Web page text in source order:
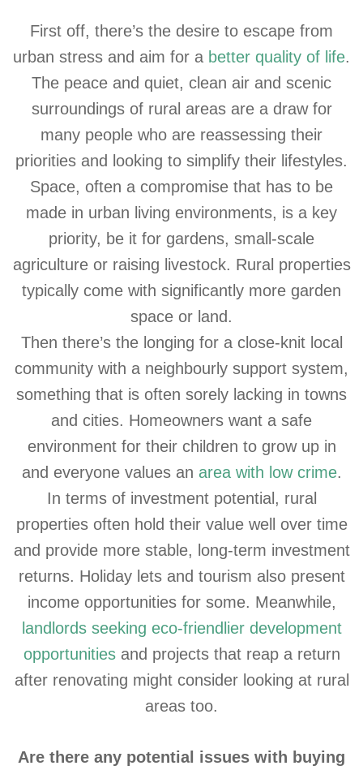
First off, there’s the desire to escape from
urban stress and aim for a better quality of life.
The peace and quiet, clean air and scenic
surroundings of rural areas are a draw for
many people who are reassessing their
priorities and looking to simplify their lifestyles.
Space, often a compromise that has to be
made in urban living environments, is a key
priority, be it for gardens, small-scale
agriculture or raising livestock. Rural properties
typically come with significantly more garden
space or land.
Then there’s the longing for a close-knit local
community with a neighbourly support system,
something that is often sorely lacking in towns
and cities. Homeowners want a safe
environment for their children to grow up in
and everyone values an area with low crime.
In terms of investment potential, rural
properties often hold their value well over time
and provide more stable, long-term investment
returns. Holiday lets and tourism also present
income opportunities for some. Meanwhile,
landlords seeking eco-friendlier development
opportunitiesand projects that reap a return
after renovating might consider looking at rural
areas too.
Are there any potential issues with buying